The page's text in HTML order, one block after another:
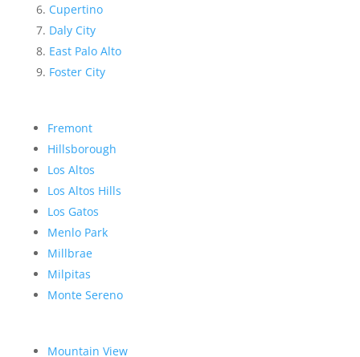
Cupertino
Daly City
East Palo Alto
Foster City
Fremont
Hillsborough
Los Altos
Los Altos Hills
Los Gatos
Menlo Park
Millbrae
Milpitas
Monte Sereno
Mountain View